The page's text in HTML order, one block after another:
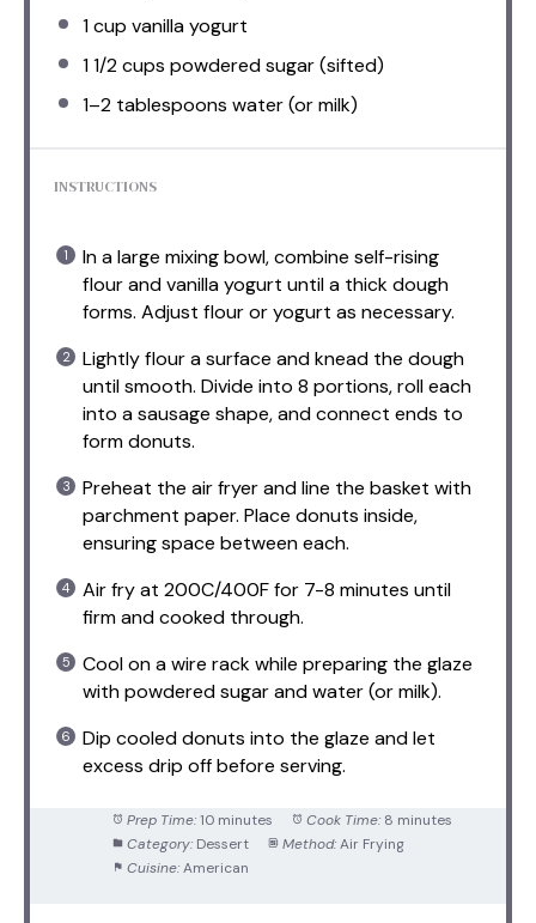
1 cup vanilla yogurt
1 1/2 cups powdered sugar (sifted)
1–2 tablespoons water (or milk)
INSTRUCTIONS
In a large mixing bowl, combine self-rising
flour and vanilla yogurt until a thick dough
forms. Adjust flour or yogurt as necessary.
Lightly flour a surface and knead the dough
until smooth. Divide into 8 portions, roll each
into a sausage shape, and connect ends to
form donuts.
Preheat the air fryer and line the basket with
parchment paper. Place donuts inside,
ensuring space between each.
Air fry at 200C/400F for 7-8 minutes until
firm and cooked through.
Cool on a wire rack while preparing the glaze
with powdered sugar and water (or milk).
Dip cooled donuts into the glaze and let
excess drip off before serving.
Prep Time: 10 minutes Cook Time: 8 minutes
Category: Dessert Method: Air Frying
Cuisine: American